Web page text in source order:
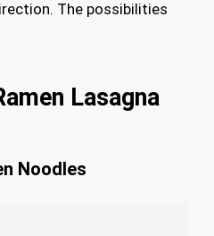
The possibilities
Lasagna
Noodles